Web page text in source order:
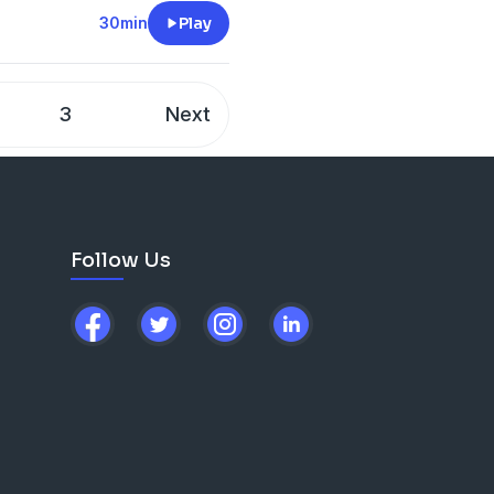
then run an options
hood
to speak to one of the
30min Play
3 Next
Follow Us